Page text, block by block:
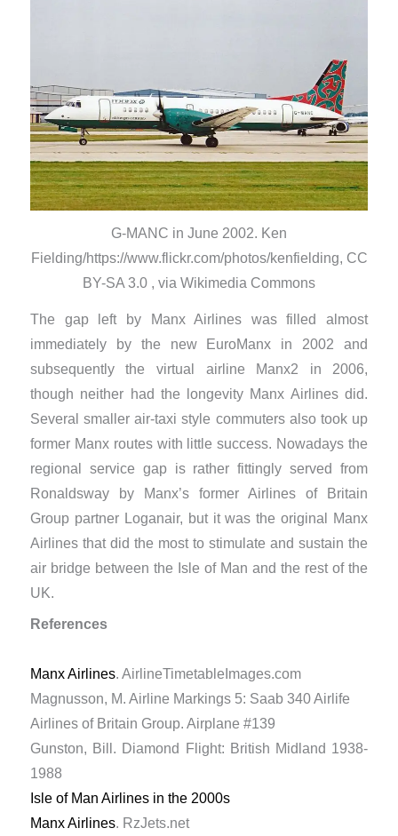
G-MANC in June 2002. Ken
Fielding/https://www.flickr.com/photos/kenfielding, CC
BY-SA 3.0 , via Wikimedia Commons
The gap left by Manx Airlines was filled almost
immediately by the new EuroManx in 2002 and
subsequently the virtual airline Manx2 in 2006,
though neither had the longevity Manx Airlines did.
Several smaller air-taxi style commuters also took up
former Manx routes with little success. Nowadays the
regional service gap is rather fittingly served from
Ronaldsway by Manx’s former Airlines of Britain
Group partner Loganair, but it was the original Manx
Airlines that did the most to stimulate and sustain the
air bridge between the Isle of Man and the rest of the
UK.
References
Manx Airlines. AirlineTimetableImages.com
Magnusson, M. Airline Markings 5: Saab 340 Airlife
Airlines of Britain Group. Airplane #139
Gunston, Bill. Diamond Flight: British Midland 1938-
1988
Isle of Man Airlines in the 2000s
Manx Airlines. RzJets.net